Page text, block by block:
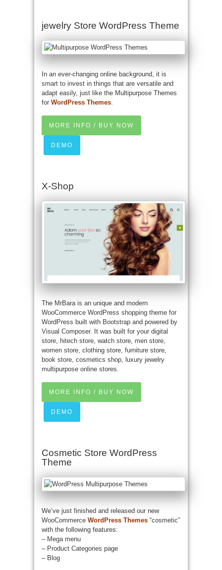
jewelry Store WordPress Theme
In an ever-changing online background, it is
smart to invest in things that are versatile and
adapt easily, just like the Multipurpose Themes
for WordPress Themes
MORE INFO / BUY NOW
DEMO
X-Shop
The MrBara is an unique and modern
WooCommerce WordPress shopping theme for
WordPress built with Bootstrap and powered by
Visual Composer. It was built for your digital
store, hitech store, watch store, men store,
women store, clothing store, furniture store,
book store, cosmetics shop, luxury jewelry
multipurpose online stores.
MORE INFO / BUY NOW
DEMO
Cosmetic Store WordPress
Theme
We’ve just finished and released our new
WooCommerce WordPress Themes “cosmetic”
with the following features:
– Mega menu
– Product Categories page
– Blog